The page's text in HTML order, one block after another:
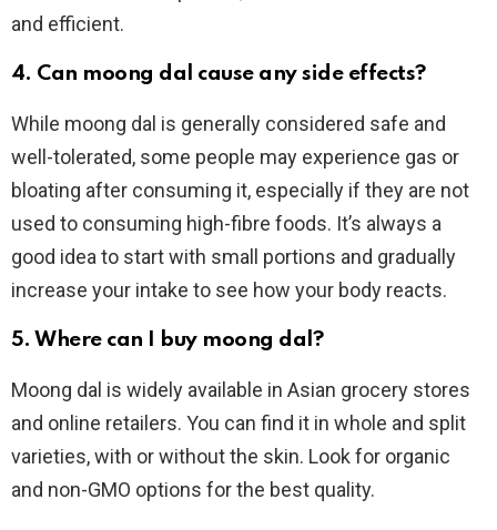
and efficient.
4. Can moong dal cause any side effects?
While moong dal is generally considered safe and
well-tolerated, some people may experience gas or
bloating after consuming it, especially if they are not
used to consuming high-fibre foods. It’s always a
good idea to start with small portions and gradually
increase your intake to see how your body reacts.
5. Where can I buy moong dal?
Moong dal is widely available in Asian grocery stores
and online retailers. You can find it in whole and split
varieties, with or without the skin. Look for organic
and non-GMO options for the best quality.